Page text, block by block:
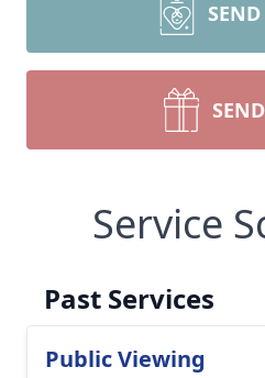
Service
Past Services
Public Viewing